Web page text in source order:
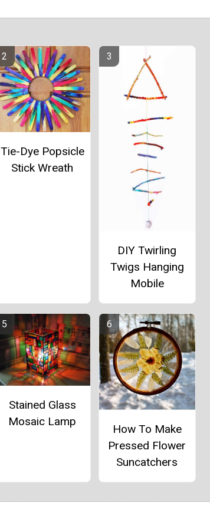
Tie-Dye Popsicle
Stick Wreath
DIY Twirling
Twigs Hanging
Mobile
Stained Glass
Mosaic Lamp
How To Make
Pressed Flower
Suncatchers